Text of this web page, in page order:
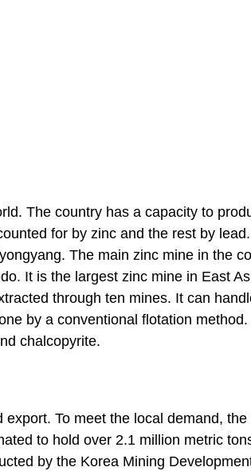
The country has a capacity to
for by zinc and the rest by
The main zinc mine in the
It is the largest zinc mine in East
through ten mines. It can
by a conventional flotation
chalcopyrite.
To meet the local demand,
to hold over 2.1 million metric
by the Korea Mining